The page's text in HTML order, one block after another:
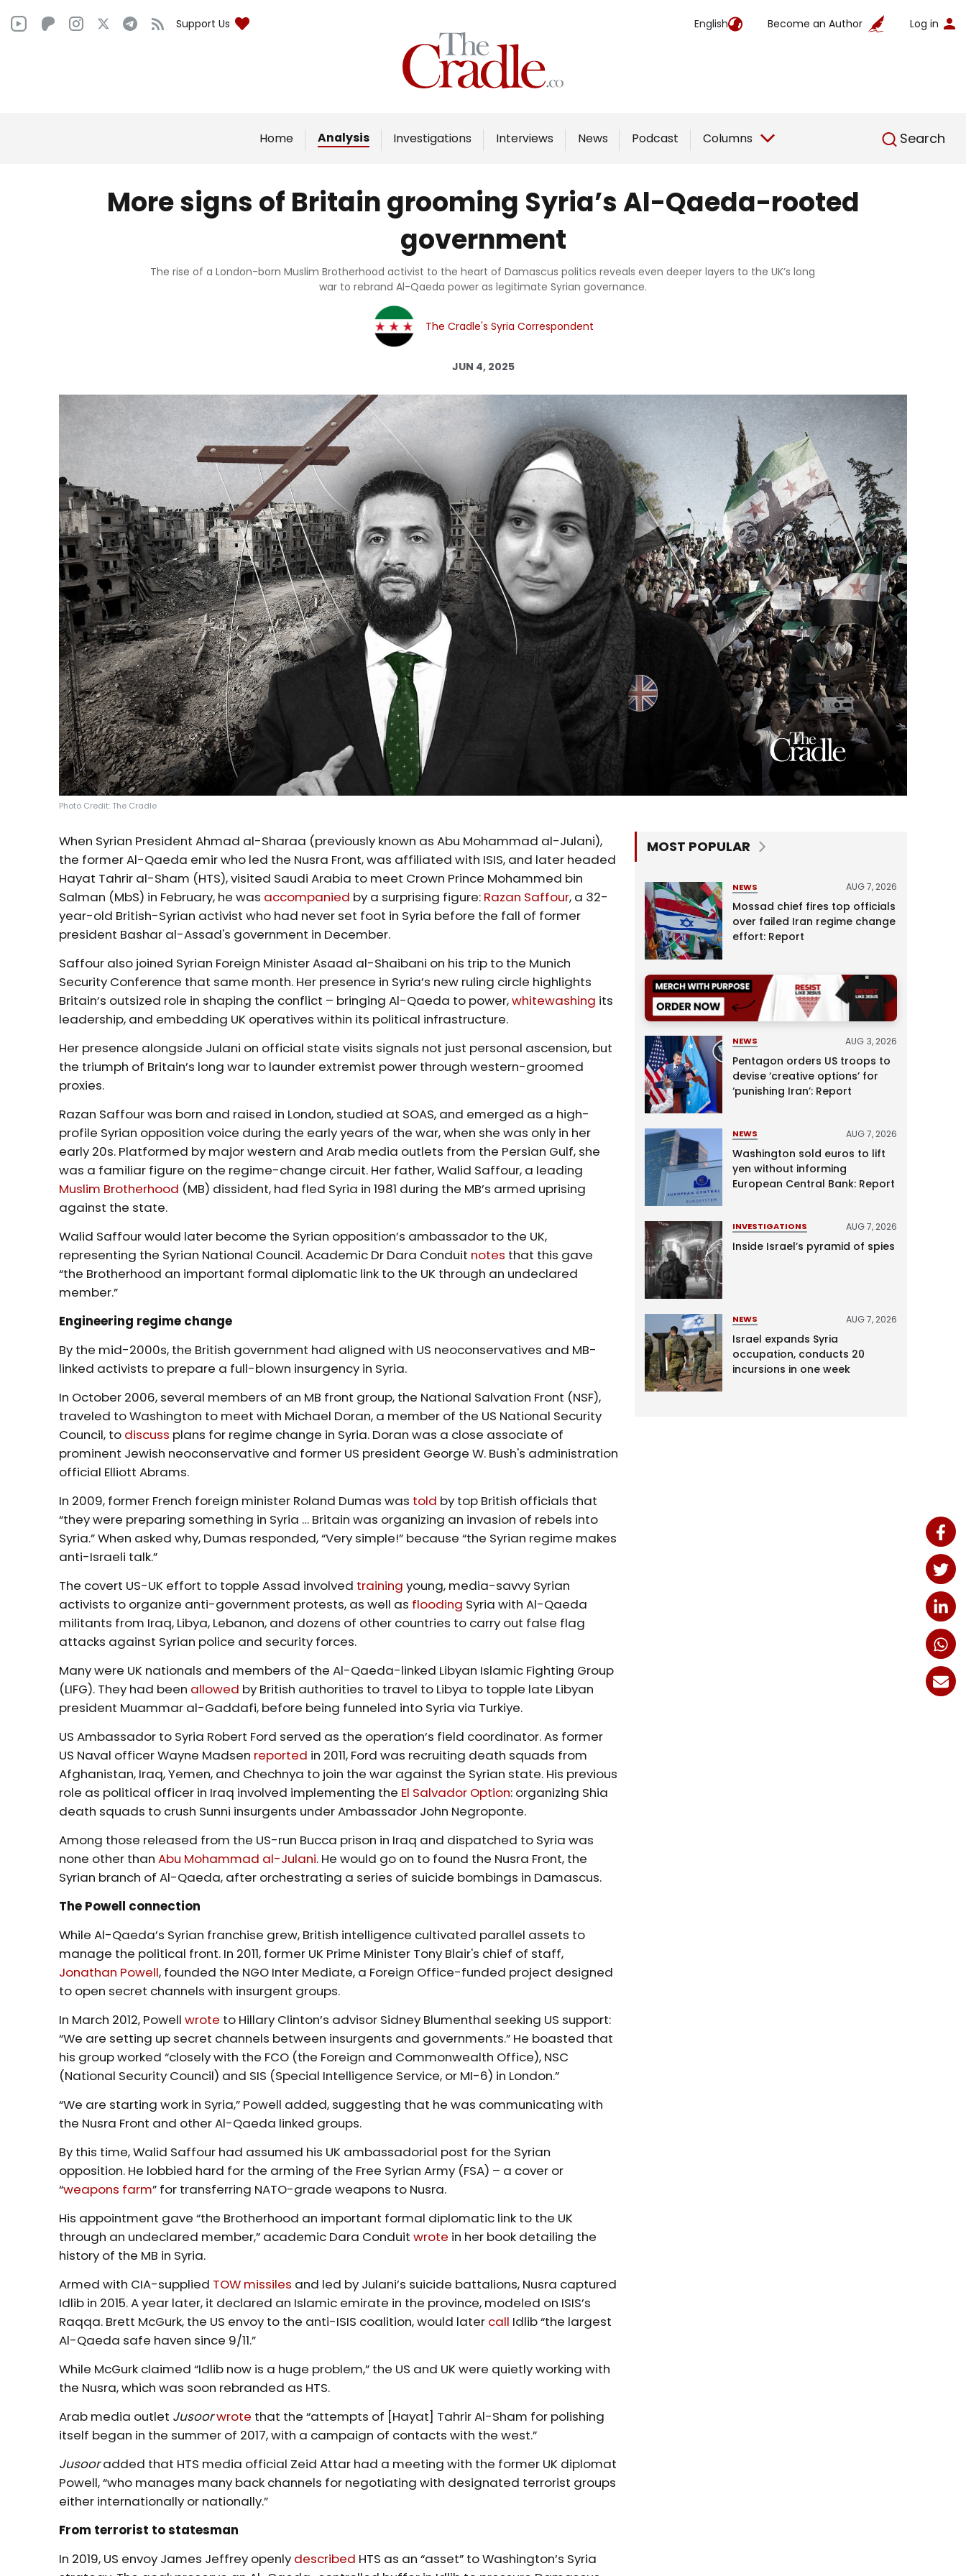
Support Us English Become an Author Log in
Home Analysis Investigations Interviews News Podcast Columns Search
English
Home
Analysis
Interviews
Podcast
Columns
Support Us
More signs of Britain grooming Syria’s Al-Qaeda-rooted
government
The rise of a London-born Muslim Brotherhood activist to the heart of Damascus politics reveals even deeper layers to the UK’s long
war to rebrand Al-Qaeda power as legitimate Syrian governance.
The Cradle's Syria Correspondent
JUN 4, 2025
Photo Credit: The Cradle
When Syrian President Ahmad al-Sharaa (previously known as Abu Mohammad al-Julani),
the former Al-Qaeda emir who led the Nusra Front, was affiliated with ISIS, and later headed
Hayat Tahrir al-Sham (HTS), visited Saudi Arabia to meet Crown Prince Mohammed bin
Salman (MbS) in February, he was accompanied by a surprising figure: Razan Saffour, a 32-
year-old British-Syrian activist who had never set foot in Syria before the fall of former
president Bashar al-Assad's government in December.
Saffour also joined Syrian Foreign Minister Asaad al-Shaibani on his trip to the Munich
Security Conference that same month. Her presence in Syria’s new ruling circle highlights
Britain’s outsized role in shaping the conflict – bringing Al-Qaeda to power,whitewashing its
leadership, and embedding UK operatives within its political infrastructure.
Her presence alongside Julani on official state visits signals not just personal ascension, but
the triumph of Britain’s long war to launder extremist power through western-groomed
proxies.
Razan Saffour was born and raised in London, studied at SOAS, and emerged as a high-
profile Syrian opposition voice during the early years of the war, when she was only in her
early 20s. Platformed by major western and Arab media outlets from the Persian Gulf, she
was a familiar figure on the regime-change circuit. Her father, Walid Saffour, a leading
Muslim Brotherhood (MB) dissident, had fled Syria in 1981 during the MB’s armed uprising
against the state.
Walid Saffour would later become the Syrian opposition’s ambassador to the UK,
representing the Syrian National Council. Academic Dr Dara Conduit notes that this gave
“the Brotherhood an important formal diplomatic link to the UK through an undeclared
member.”
Engineering regime change
By the mid-2000s, the British government had aligned with US neoconservatives and MB-
linked activists to prepare a full-blown insurgency in Syria.
In October 2006, several members of an MB front group, the National Salvation Front (NSF),
traveled to Washington to meet with Michael Doran, a member of the US National Security
Council, to discuss plans for regime change in Syria. Doran was a close associate of
prominent Jewish neoconservative and former US president George W. Bush's administration
official Elliott Abrams.
In 2009, former French foreign minister Roland Dumas was told by top British officials that
“they were preparing something in Syria … Britain was organizing an invasion of rebels into
Syria.” When asked why, Dumas responded, “Very simple!” because “the Syrian regime makes
anti-Israeli talk.”
The covert US-UK effort to topple Assad involved training young, media-savvy Syrian
activists to organize anti-government protests, as well as flooding Syria with Al-Qaeda
militants from Iraq, Libya, Lebanon, and dozens of other countries to carry out false flag
attacks against Syrian police and security forces.
Many were UK nationals and members of the Al-Qaeda-linked Libyan Islamic Fighting Group
(LIFG). They had been allowed by British authorities to travel to Libya to topple late Libyan
president Muammar al-Gaddafi, before being funneled into Syria via Turkiye.
US Ambassador to Syria Robert Ford served as the operation’s field coordinator. As former
US Naval officer Wayne Madsen reported in 2011, Ford was recruiting death squads from
Afghanistan, Iraq, Yemen, and Chechnya to join the war against the Syrian state. His previous
role as political officer in Iraq involved implementing the El Salvador Option: organizing Shia
death squads to crush Sunni insurgents under Ambassador John Negroponte.
Among those released from the US-run Bucca prison in Iraq and dispatched to Syria was
none other thanAbu Mohammad al-Julani. He would go on to found the Nusra Front, the
Syrian branch of Al-Qaeda, after orchestrating a series of suicide bombings in Damascus.
The Powell connection
While Al-Qaeda’s Syrian franchise grew, British intelligence cultivated parallel assets to
manage the political front. In 2011, former UK Prime Minister Tony Blair's chief of staff,
Jonathan Powell, founded the NGO Inter Mediate, a Foreign Office-funded project designed
to open secret channels with insurgent groups.
In March 2012, Powellwrote to Hillary Clinton’s advisor Sidney Blumenthal seeking US support:
“We are setting up secret channels between insurgents and governments.” He boasted that
his group worked “closely with the FCO (the Foreign and Commonwealth Office), NSC
(National Security Council) and SIS (Special Intelligence Service, or MI-6) in London.”
“We are starting work in Syria,” Powell added, suggesting that he was communicating with
the Nusra Front and other Al-Qaeda linked groups.
By this time, Walid Saffour had assumed his UK ambassadorial post for the Syrian
opposition. He lobbied hard for the arming of the Free Syrian Army (FSA) – a cover or
“weapons farm” for transferring NATO-grade weapons to Nusra.
His appointment gave “the Brotherhood an important formal diplomatic link to the UK
through an undeclared member,” academic Dara Conduitwrote in her book detailing the
history of the MB in Syria.
Armed with CIA-supplied TOW missiles and led by Julani’s suicide battalions, Nusra captured
Idlib in 2015. A year later, it declared an Islamic emirate in the province, modeled on ISIS’s
Raqqa. Brett McGurk, the US envoy to the anti-ISIS coalition, would later call Idlib “the largest
Al-Qaeda safe haven since 9/11.”
While McGurk claimed “Idlib now is a huge problem,” the US and UK were quietly working with
the Nusra, which was soon rebranded as HTS.
Arab media outlet Jusoorwrote that the “attempts of [Hayat] Tahrir Al-Sham for polishing
itself began in the summer of 2017, with a campaign of contacts with the west.”
Jusooradded that HTS media official Zeid Attar had a meeting with the former UK diplomat
Powell, “who manages many back channels for negotiating with designated terrorist groups
either internationally or nationally.”
From terrorist to statesman
In 2019, US envoy James Jeffrey openly described HTS as an “asset” to Washington’s Syria
MOST POPULAR
NEWS AUG 7, 2026
Mossad chief fires top officials
over failed Iran regime change
effort: Report
NEWS AUG 3, 2026
Pentagon orders US troops to
devise ‘creative options’ for
‘punishing Iran’: Report
NEWS AUG 7, 2026
Washington sold euros to lift
yen without informing
European Central Bank: Report
INVESTIGATIONS AUG 7, 2026
Inside Israel’s pyramid of spies
NEWS AUG 7, 2026
Israel expands Syria
occupation, conducts 20
incursions in one week